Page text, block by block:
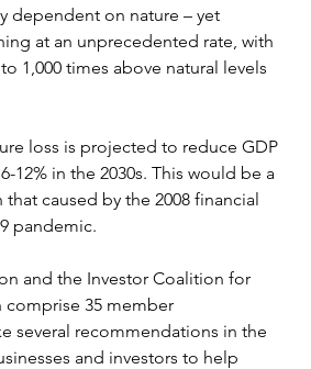
dependent on nature – yet
at an unprecedented rate, with
1,000 times above natural levels
loss is projected to reduce GDP
12% in the 2030s. This would be a
caused by the 2008 financial
pandemic.
and the Investor Coalition for
comprise 35 member
several recommendations in the
and investors to help